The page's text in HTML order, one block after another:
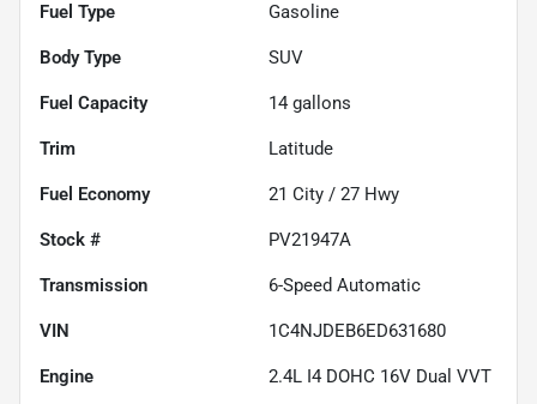
Fuel Type Gasoline
Body Type SUV
Fuel Capacity 14 gallons
Trim Latitude
Fuel Economy 21 City / 27 Hwy
Stock # PV21947A
Transmission 6-Speed Automatic
VIN 1C4NJDEB6ED631680
Engine 2.4L I4 DOHC 16V Dual VVT